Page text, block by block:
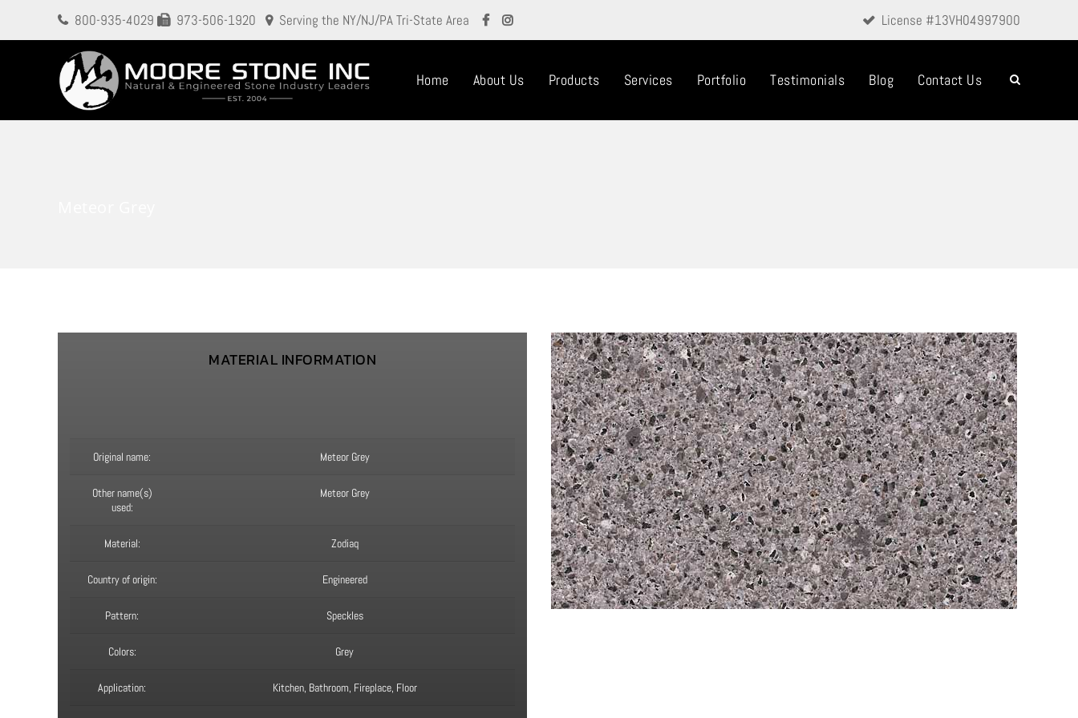
800-935-4029 973-506-1920 Serving the NY/NJ/PA Tri-State Area License #13VH04997900
Home About Us Products Services Portfolio Testimonials Blog Contact Us
MATERIAL INFORMATION
Original name: Meteor Grey
Other name(s)
used:
Meteor Grey
Material: Zodiaq
Country of origin: Engineered
Pattern: Speckles
Colors: Grey
Application: Kitchen, Bathroom, Fireplace, Floor